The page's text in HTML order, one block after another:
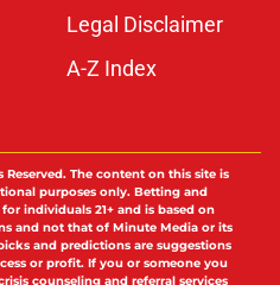
Legal Disclaimer
A-Z Index
Reserved. The content on this site is
purposes only. Betting and
individuals 21+ and is based on
and not that of Minute Media or its
and predictions are suggestions
or profit. If you or someone you
counseling and referral services